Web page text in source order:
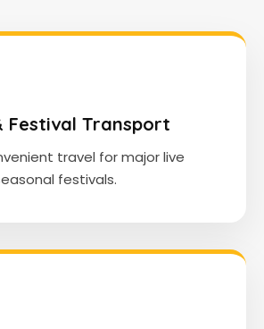
Festival Transport
travel for major live
festivals.